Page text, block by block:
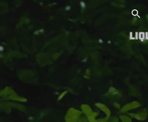
Skip to navigation